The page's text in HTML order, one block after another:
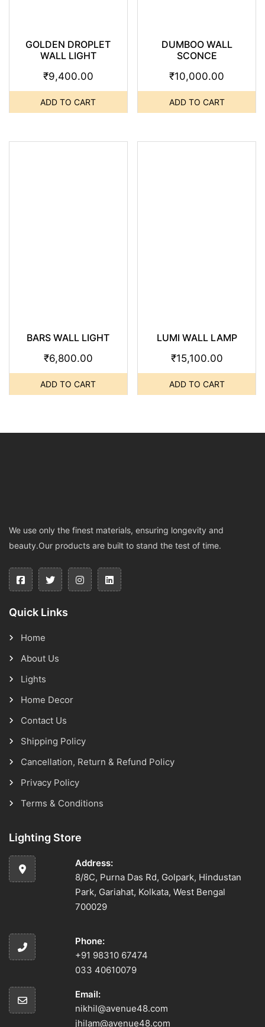
GOLDEN DROPLET
WALL LIGHT
₹9,400.00
ADD TO CART
DUMBOO WALL
SCONCE
₹10,000.00
ADD TO CART
BARS WALL LIGHT
₹6,800.00
ADD TO CART
LUMI WALL LAMP
₹15,100.00
ADD TO CART
We use only the finest materials, ensuring longevity and
beauty.Our products are built to stand the test of time.
Quick Links
Home
About Us
Lights
Home Decor
Contact Us
Shipping Policy
Cancellation, Return & Refund Policy
Privacy Policy
Terms & Conditions
Lighting Store
Address:
8/8C, Purna Das Rd, Golpark, Hindustan
Park, Gariahat, Kolkata, West Bengal
700029
Phone:
+91 98310 67474
033 40610079
Email:
nikhil@avenue48.com
jhilam@avenue48.com